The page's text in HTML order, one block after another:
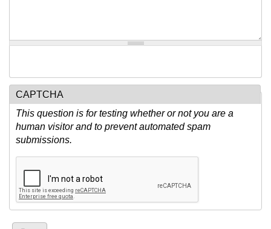
CAPTCHA
This question is for testing whether or not you are a
human visitor and to prevent automated spam
submissions.